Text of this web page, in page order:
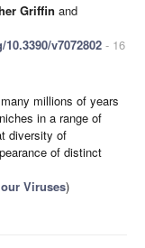
Griffin and
v7072802 - 16
millions of years
in a range of
diversity of
of distinct
Viruses)